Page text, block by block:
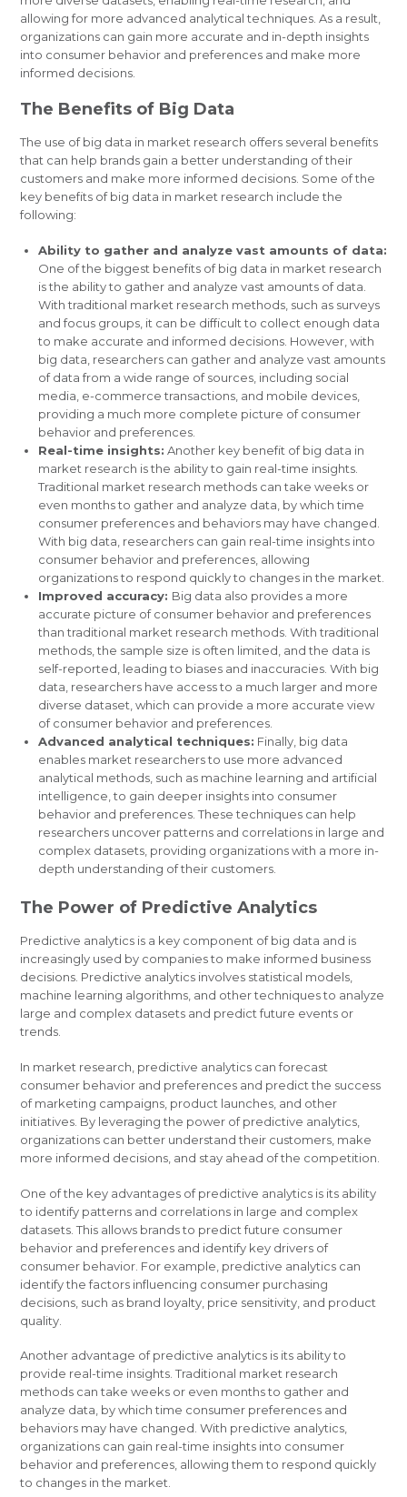
allowing for more advanced analytical techniques. As a result,
organizations can gain more accurate and in-depth insights
into consumer behavior and preferences and make more
informed decisions.
The Benefits of Big Data
The use of big data in market research offers several benefits
that can help brands gain a better understanding of their
customers and make more informed decisions. Some of the
key benefits of big data in market research include the
following:
Ability to gather and analyze vast amounts of data:
One of the biggest benefits of big data in market research
is the ability to gather and analyze vast amounts of data.
With traditional market research methods, such as surveys
and focus groups, it can be difficult to collect enough data
to make accurate and informed decisions. However, with
big data, researchers can gather and analyze vast amounts
of data from a wide range of sources, including social
media, e-commerce transactions, and mobile devices,
providing a much more complete picture of consumer
behavior and preferences.
Real-time insights: Another key benefit of big data in
market research is the ability to gain real-time insights.
Traditional market research methods can take weeks or
even months to gather and analyze data, by which time
consumer preferences and behaviors may have changed.
With big data, researchers can gain real-time insights into
consumer behavior and preferences, allowing
organizations to respond quickly to changes in the market.
Improved accuracy: Big data also provides a more
accurate picture of consumer behavior and preferences
than traditional market research methods. With traditional
methods, the sample size is often limited, and the data is
self-reported, leading to biases and inaccuracies. With big
data, researchers have access to a much larger and more
diverse dataset, which can provide a more accurate view
of consumer behavior and preferences.
Advanced analytical techniques: Finally, big data
enables market researchers to use more advanced
analytical methods, such as machine learning and artificial
intelligence, to gain deeper insights into consumer
behavior and preferences. These techniques can help
researchers uncover patterns and correlations in large and
complex datasets, providing organizations with a more in-
depth understanding of their customers.
The Power of Predictive Analytics
Predictive analytics is a key component of big data and is
increasingly used by companies to make informed business
decisions. Predictive analytics involves statistical models,
machine learning algorithms, and other techniques to analyze
large and complex datasets and predict future events or
trends.
In market research, predictive analytics can forecast
consumer behavior and preferences and predict the success
of marketing campaigns, product launches, and other
initiatives. By leveraging the power of predictive analytics,
organizations can better understand their customers, make
more informed decisions, and stay ahead of the competition.
One of the key advantages of predictive analytics is its ability
to identify patterns and correlations in large and complex
datasets. This allows brands to predict future consumer
behavior and preferences and identify key drivers of
consumer behavior. For example, predictive analytics can
identify the factors influencing consumer purchasing
decisions, such as brand loyalty, price sensitivity, and product
quality.
Another advantage of predictive analytics is its ability to
provide real-time insights. Traditional market research
methods can take weeks or even months to gather and
analyze data, by which time consumer preferences and
behaviors may have changed. With predictive analytics,
organizations can gain real-time insights into consumer
behavior and preferences, allowing them to respond quickly
to changes in the market.